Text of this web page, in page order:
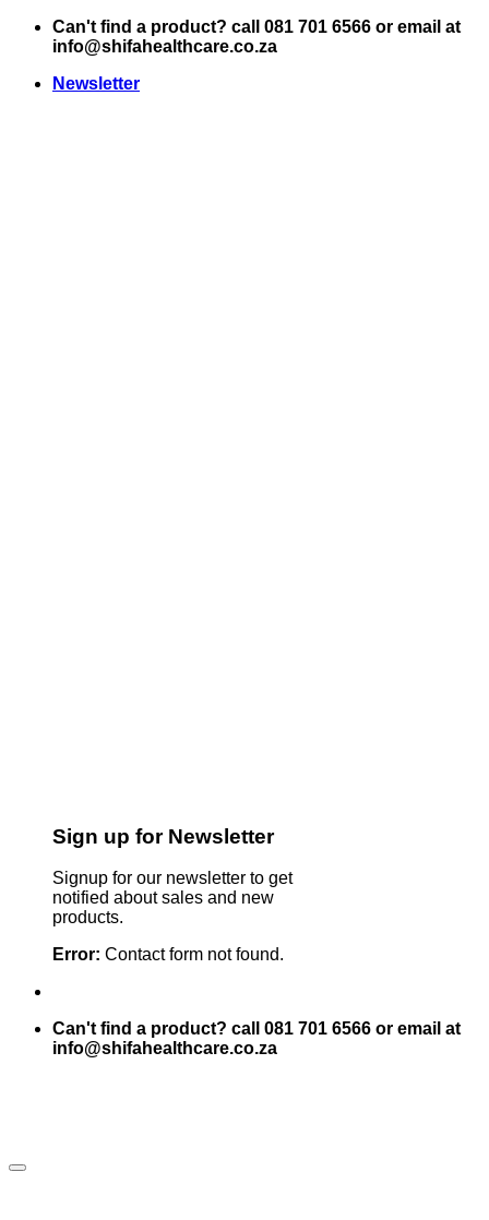
Skip
Can't find a product? call 081 701 6566 or email at
info@shifahealthcare.co.za
Newsletter
Sign up for Newsletter
Signup for our newsletter to get
notified about sales and new
products.
Error: Contact form not found.
Can't find a product? call 081 701 6566 or email at
info@shifahealthcare.co.za